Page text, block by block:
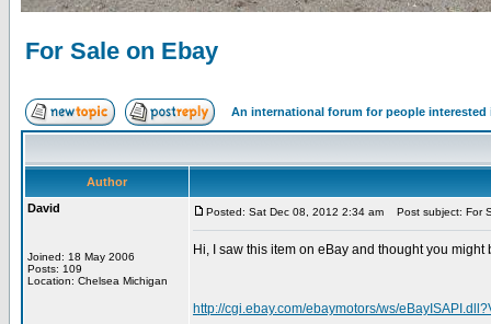
For Sale on Ebay
An international forum for people
Author
David
Joined: 18 May 2006
Posts: 109
Location: Chelsea Michigan
Posted: Sat Dec 08, 2012 2:34 am Post subject: For
Hi, I saw this item on eBay and thought you might
http://cgi.ebay.com/ebaymotors/ws/